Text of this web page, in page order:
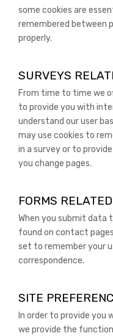
some cookies are
remembered between
properly.
SURVEYS
From time to time we
to provide you with
understand our user
may use cookies to
in a survey or to
you change pages.
FORMS
When you submit data
found on contact
set to remember your
correspondence.
SITE
In order to provide you
we provide the